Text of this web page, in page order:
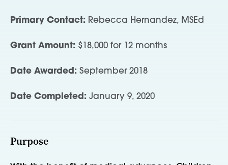
Primary Contact: Rebecca Hernandez, MSEd
Grant Amount: $18,000 for 12 months
Date Awarded: September 2018
Date Completed: January 9, 2020
Purpose